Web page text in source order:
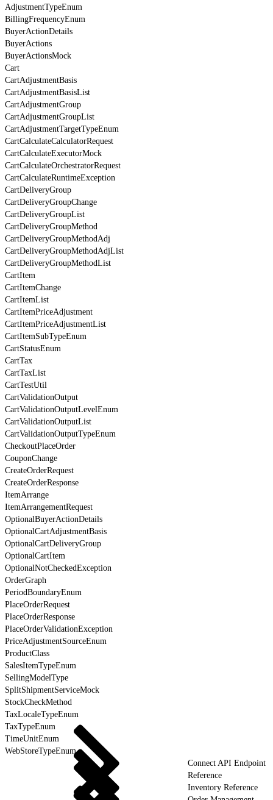
AdjustmentTypeEnum
BillingFrequencyEnum
BuyerActionDetails
BuyerActions
BuyerActionsMock
Cart
CartAdjustmentBasis
CartAdjustmentBasisList
CartAdjustmentGroup
CartAdjustmentGroupList
CartAdjustmentTargetTypeEnum
CartCalculateCalculatorRequest
CartCalculateExecutorMock
CartCalculateOrchestratorRequest
CartCalculateRuntimeException
CartDeliveryGroup
CartDeliveryGroupChange
CartDeliveryGroupList
CartDeliveryGroupMethod
CartDeliveryGroupMethodAdj
CartDeliveryGroupMethodAdjList
CartDeliveryGroupMethodList
CartItem
CartItemChange
CartItemList
CartItemPriceAdjustment
CartItemPriceAdjustmentList
CartItemSubTypeEnum
CartStatusEnum
CartTax
CartTaxList
CartTestUtil
CartValidationOutput
CartValidationOutputLevelEnum
CartValidationOutputList
CartValidationOutputTypeEnum
CheckoutPlaceOrder
CouponChange
CreateOrderRequest
CreateOrderResponse
ItemArrange
ItemArrangementRequest
OptionalBuyerActionDetails
OptionalCartAdjustmentBasis
OptionalCartDeliveryGroup
OptionalCartItem
OptionalNotCheckedException
OrderGraph
PeriodBoundaryEnum
PlaceOrderRequest
PlaceOrderResponse
PlaceOrderValidationException
PriceAdjustmentSourceEnum
ProductClass
SalesItemTypeEnum
SellingModelType
SplitShipmentServiceMock
StockCheckMethod
TaxLocaleTypeEnum
TaxTypeEnum
TimeUnitEnum
WebStoreTypeEnum
Connect API Endpoint
Reference
Inventory Reference